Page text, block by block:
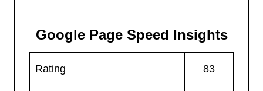
Google Page Speed Insights
Rating 83